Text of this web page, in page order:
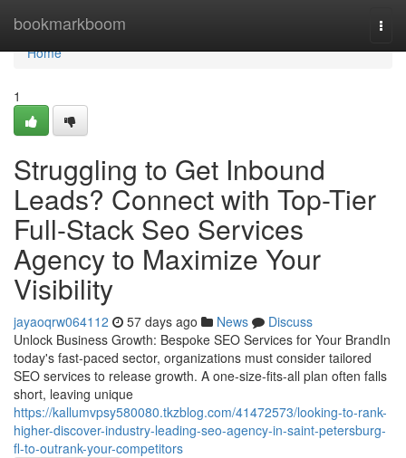
bookmarkboom
Home
Home
1
Struggling to Get Inbound
Leads? Connect with Top-Tier
Full-Stack Seo Services
Agency to Maximize Your
Visibility
jayaoqrw064112 57 days ago News
Discuss
Unlock Business Growth: Bespoke SEO Services for Your BrandIn
today's fast-paced sector, organizations must consider tailored
SEO services to release growth. A one-size-fits-all plan often falls
short, leaving unique
https://kallumvpsy580080.tkzblog.com/41472573/looking-to-rank-
higher-discover-industry-leading-seo-agency-in-saint-petersburg-
fl-to-outrank-your-competitors